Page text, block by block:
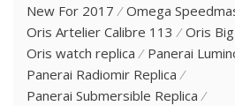
New For 2017
Omega
Oris Artelier Calibre 113
Oris
Oris watch replica
Panerai
Panerai Radiomir Replica
Panerai Submersible Replica